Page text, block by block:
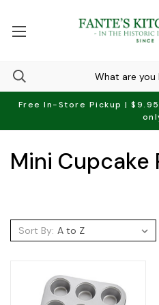
Free In-Store Pickup |
Mini Cupcake
Sort By: